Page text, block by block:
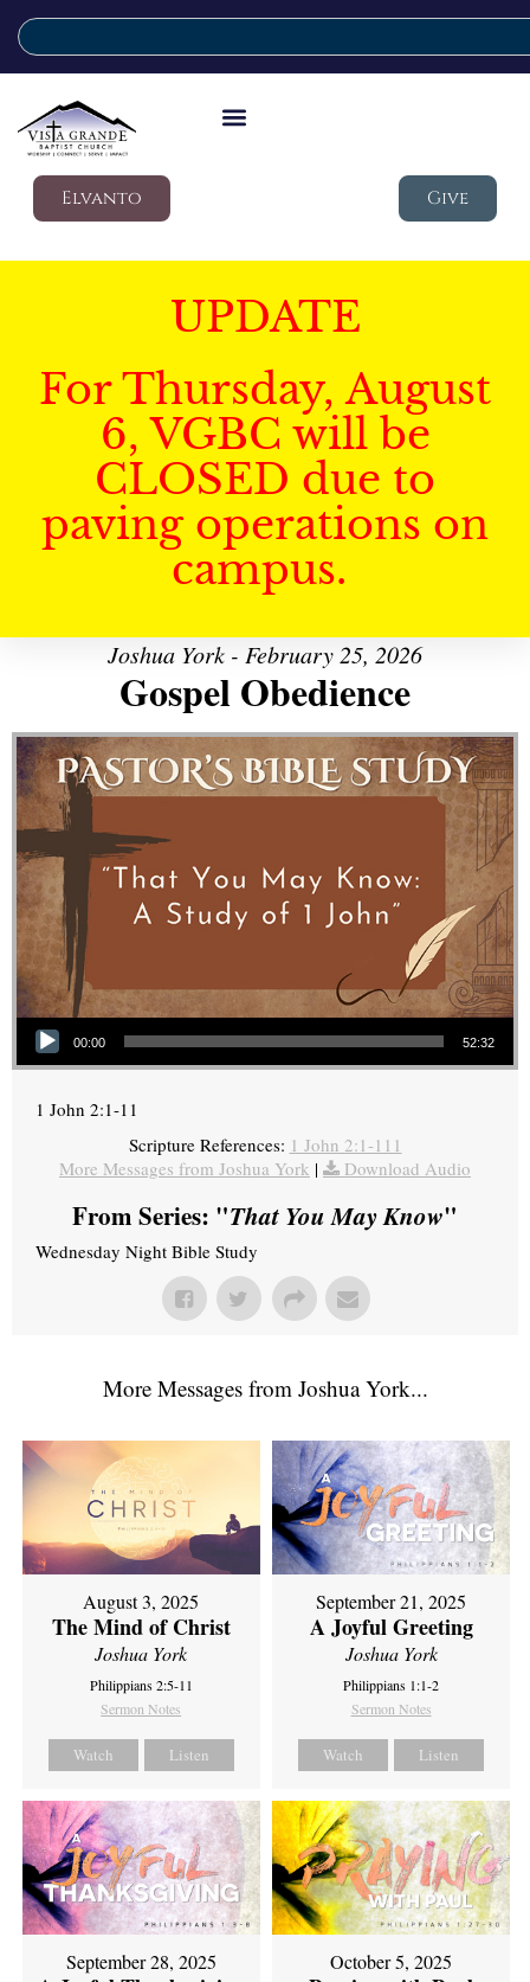
Elvanto Give
UPDATE
For Thursday, August
6, VGBC will be
CLOSED due to
paving operations on
campus.
Joshua York - February 25, 2026
Gospel Obedience
Audio Player
00:00 52:32
1 John 2:1-11
Scripture References: 1 John 2:1-111
More Messages from Joshua York | Download Audio
From Series: "That You May Know"
Wednesday Night Bible Study
More Messages from Joshua York...
August 3, 2025
The Mind of Christ
Joshua York
Philippians 2:5-11
Sermon Notes
Watch Listen
September 21, 2025
A Joyful Greeting
Joshua York
Philippians 1:1-2
Sermon Notes
Watch Listen
September 28, 2025 October 5, 2025